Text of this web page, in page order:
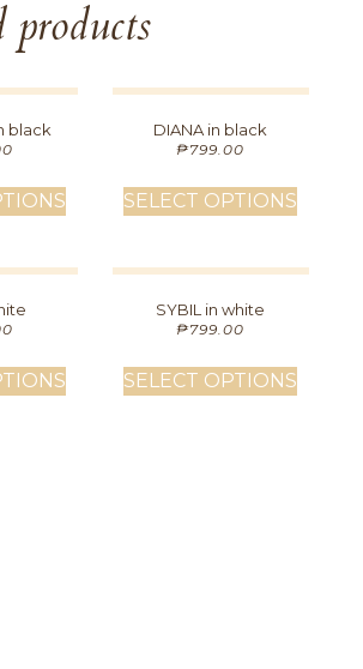
black DIANA in black
₱799.00
SELECT OPTIONS
SYBIL in white
₱799.00
SELECT OPTIONS